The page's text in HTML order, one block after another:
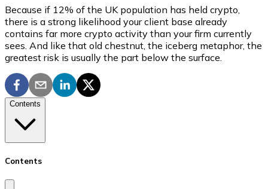
Because if 12% of the UK population has held crypto,
there is a strong likelihood your client base already
contains far more crypto activity than your firm currently
sees. And like that old chestnut, the iceberg metaphor, the
greatest risk is usually the part below the surface.
Contents
Contents